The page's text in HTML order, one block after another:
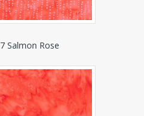
Salmon Rose